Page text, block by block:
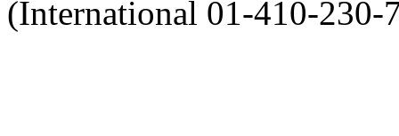
(International 01-410-230-